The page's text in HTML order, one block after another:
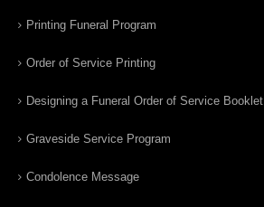
Printing Funeral Program
Order of Service Printing
Designing a Funeral Order of Service Booklet
Graveside Service Program
Condolence Message